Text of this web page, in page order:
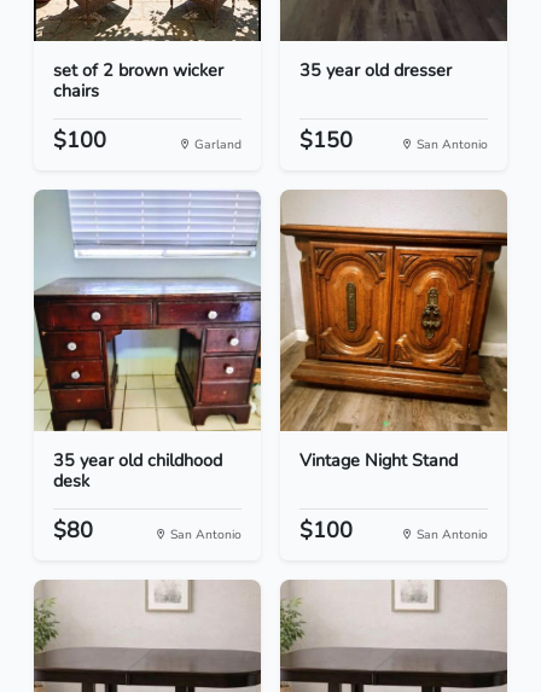
set of 2 brown wicker
chairs
$100 Garland
35 year old dresser
$150 San Antonio
35 year old childhood
desk
$80 San Antonio
Vintage Night Stand
$100 San Antonio